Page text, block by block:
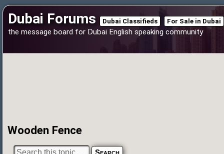
Dubai Forums Dubai Classifieds For Sale in Dubai
the message board for Dubai English speaking community
Wooden Fence